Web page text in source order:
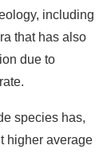
including
that has also
due to
species has,
higher average